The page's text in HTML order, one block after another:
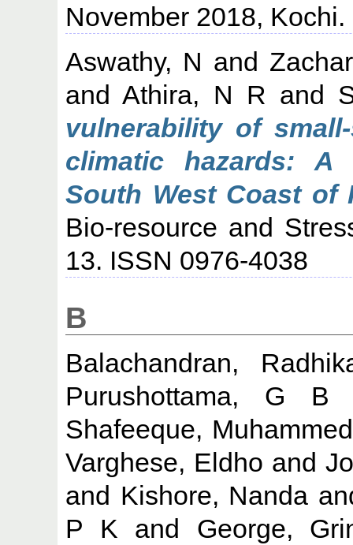
November 2018, Kochi.
Aswathy, N and
andAthira, N R and
vulnerability of
climatic hazards:
South West Coast of
Bio-resource and
13. ISSN 0976-4038
B
Balachandran,
Purushottama, G B
Shafeeque, Muhammed
Varghese, Eldho and
and Kishore, Nanda
P K and George,